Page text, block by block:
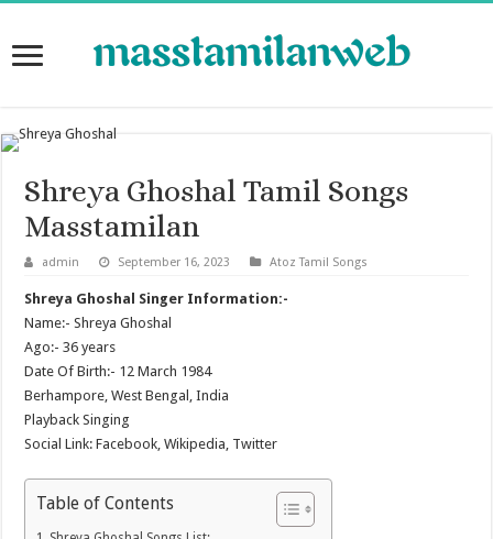
Shreya Ghoshal Tamil Songs
Masstamilan
admin September 16, 2023 Atoz Tamil Songs
Shreya Ghoshal Singer Information:-
Name:- Shreya Ghoshal
Ago:- 36 years
Date Of Birth:- 12 March 1984
Berhampore, West Bengal, India
Playback Singing
Social Link: Facebook, Wikipedia, Twitter
Table of Contents